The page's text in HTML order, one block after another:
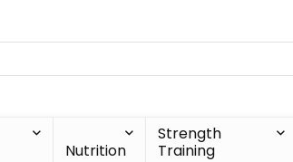
Nutrition
Strength
Training